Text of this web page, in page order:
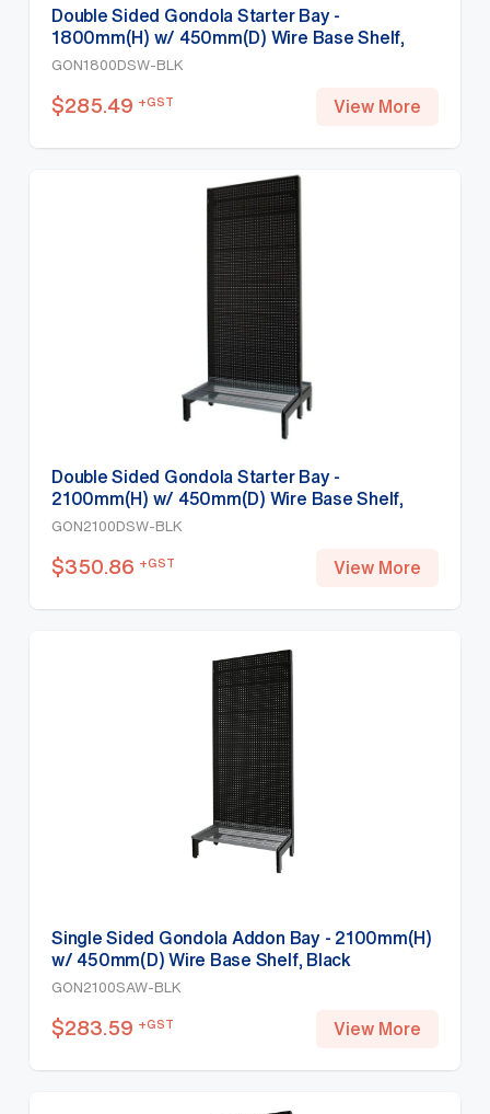
Double Sided Gondola Starter Bay -
1800mm(H) w/ 450mm(D) Wire Base Shelf,
Black
GON1800DSW-BLK
$285.49 +GST View More
Double Sided Gondola Starter Bay -
2100mm(H) w/ 450mm(D) Wire Base Shelf,
Black
GON2100DSW-BLK
$350.86 +GST View More
Single Sided Gondola Addon Bay - 2100mm(H)
w/ 450mm(D) Wire Base Shelf, Black
GON2100SAW-BLK
$283.59 +GST View More